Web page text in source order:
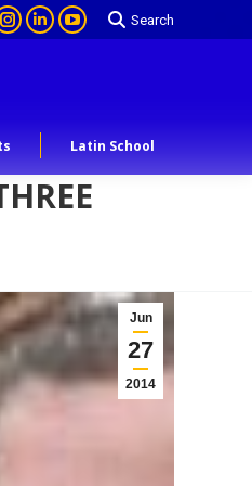
Search
Latin School
Jun
27
2014